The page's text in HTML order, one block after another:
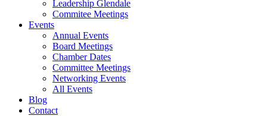
Leadership Glendale
Commitee Meetings
Events
Annual Events
Board Meetings
Chamber Dates
Committee Meetings
Networking Events
All Events
Blog
Contact